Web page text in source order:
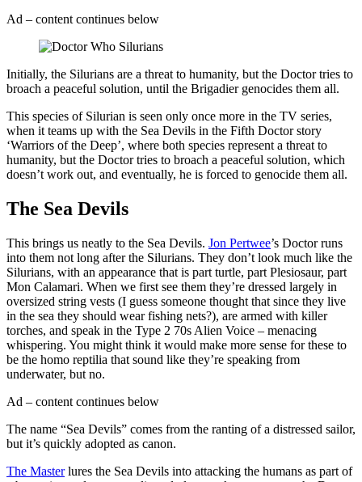
Ad – content continues below
Initially, the Silurians are a threat to humanity, but the Doctor tries to
broach a peaceful solution, until the Brigadier genocides them all.
This species of Silurian is seen only once more in the TV series,
when it teams up with the Sea Devils in the Fifth Doctor story
‘Warriors of the Deep’, where both species represent a threat to
humanity, but the Doctor tries to broach a peaceful solution, which
doesn’t work out, and eventually, he is forced to genocide them all.
The Sea Devils
This brings us neatly to the Sea Devils. Jon Pertwee’s Doctor runs
into them not long after the Silurians. They don’t look much like the
Silurians, with an appearance that is part turtle, part Plesiosaur, part
Mon Calamari. When we first see them they’re dressed largely in
oversized string vests (I guess someone thought that since they live
in the sea they should wear fishing nets?), are armed with killer
torches, and speak in the Type 2 70s Alien Voice – menacing
whispering. You might think it would make more sense for these to
be the homo reptilia that sound like they’re speaking from
underwater, but no.
Ad – content continues below
The name “Sea Devils” comes from the ranting of a distressed sailor,
but it’s quickly adopted as canon.
The Masterlures the Sea Devils into attacking the humans as part of